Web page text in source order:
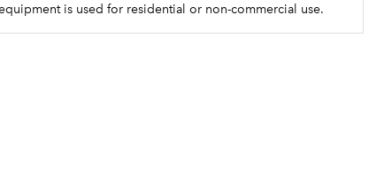
is used for residential or non-commercial use.